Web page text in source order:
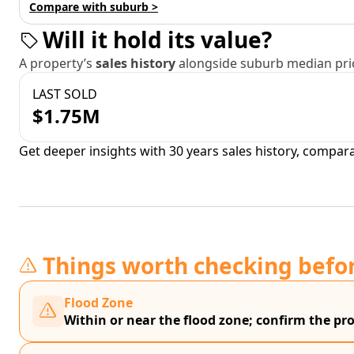
Compare with suburb >
Will it hold its value?
A property’s sales historyalongside suburb median
LAST SOLD
$1.75M
Get deeper insights with 30 years sales history,
Things worth checking
Flood Zone
Within or near the flood zone; confirm the